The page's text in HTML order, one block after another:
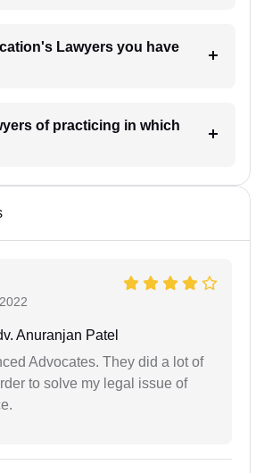
you have
Anuranjan Patel
Advocates. They did a lot of
to solve my legal issue of